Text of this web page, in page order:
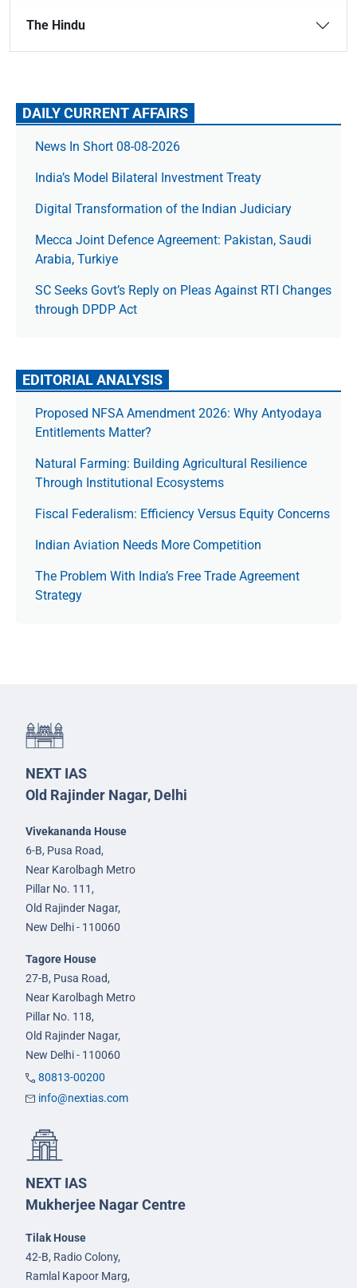
The Hindu
DAILY CURRENT AFFAIRS
News In Short 08-08-2026
India’s Model Bilateral Investment Treaty
Digital Transformation of the Indian Judiciary
Mecca Joint Defence Agreement: Pakistan, Saudi
Arabia, Turkiye
SC Seeks Govt’s Reply on Pleas Against RTI Changes
through DPDP Act
EDITORIAL ANALYSIS
Proposed NFSA Amendment 2026: Why Antyodaya
Entitlements Matter?
Natural Farming: Building Agricultural Resilience
Through Institutional Ecosystems
Fiscal Federalism: Efficiency Versus Equity Concerns
Indian Aviation Needs More Competition
The Prob­lem With India’s Free Trade Agree­ment
Strategy
NEXT IAS
Old Rajinder Nagar, Delhi
Vivekananda House
6-B, Pusa Road,
Near Karolbagh Metro
Pillar No. 111,
Old Rajinder Nagar,
New Delhi - 110060
Tagore House
27-B, Pusa Road,
Near Karolbagh Metro
Pillar No. 118,
Old Rajinder Nagar,
New Delhi - 110060
80813-00200
info@nextias.com
NEXT IAS
Mukherjee Nagar Centre
Tilak House
42-B, Radio Colony,
Ramlal Kapoor Marg,